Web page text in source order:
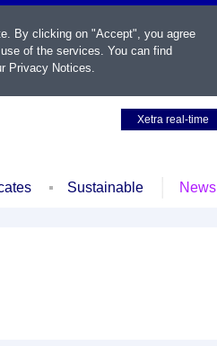
Xetra real-time
Sustainable News
By clicking on "Accept", you agree
of the services. You can find
Privacy Notices.